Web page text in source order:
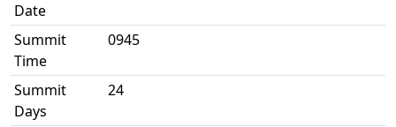
Date
Summit
Time
0945
Summit
Days
24